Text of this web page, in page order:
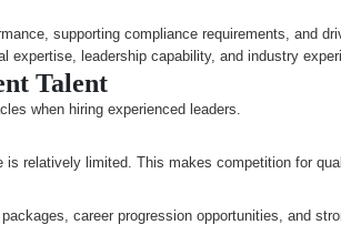
supporting compliance requirements, and
expertise, leadership capability, and industry
Talent
when hiring experienced leaders.
relatively limited. This makes competition for
career progression opportunities, and